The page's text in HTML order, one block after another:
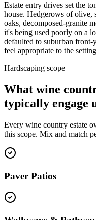
Estate entry drives set the
house. Hedgerows of olive,
oaks, decomposed-granite
it's being used poorly on a
defaulted to suburban front-
feel appropriate to the
Hardscaping scope
What wine
typically engage
Every wine country estate
this scope. Mix and match
Paver Patios